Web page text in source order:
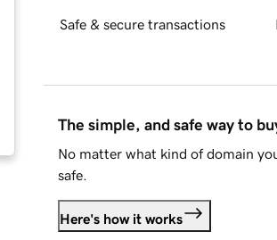
Safe & secure transactions
The simple, and safe way to
No matter what kind of domain
safe.
Here's how it works